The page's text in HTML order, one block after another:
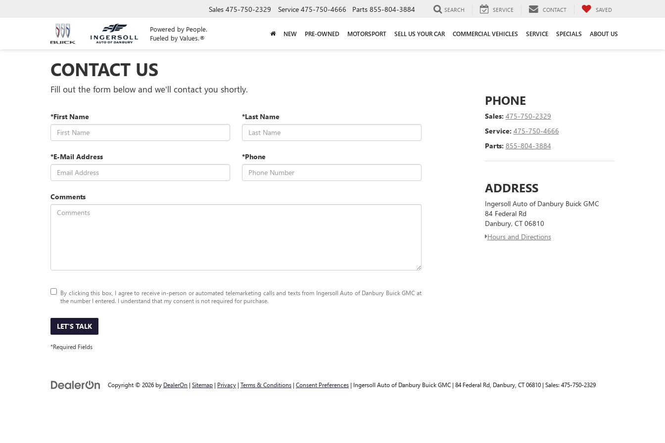
Powered by People.
Fueled by Values.®
Sales 475-750-2329 Service 475-750-4666 Parts 855-804-3884 SEARCH SERVICE CONTACT SAVED
NEW PRE-OWNED MOTORSPORT SELL US YOUR CAR COMMERCIAL VEHICLES SERVICE SPECIALS ABOUT US
CONTACT US
Fill out the form below and we'll contact you shortly.
*First Name *Last Name
*E-Mail Address *Phone
Comments
By clicking this box, I agree to receive in-person or automated telemarketing calls and texts from Ingersoll Auto of Danbury Buick GMC at
the number I entered. I understand that my consent is not required for purchase.
LET'S TALK
*Required Fields
PHONE
Sales: 475-750-2329
Service: 475-750-4666
Parts: 855-804-3884
ADDRESS
Ingersoll Auto of Danbury Buick GMC
84 Federal Rd
Danbury, CT 06810
Hours and Directions
Copyright © 2026 by DealerOn | Sitemap | Privacy | Terms & Conditions | Consent Preferences | Ingersoll Auto of Danbury Buick GMC | 84 Federal Rd, Danbury, CT06810 | Sales: 475-750-2329